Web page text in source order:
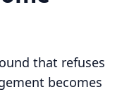
that refuses
becomes